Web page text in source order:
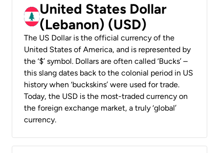
United States Dollar
(Lebanon) (USD)
The US Dollar is the official currency of the
United States of America, and is represented by
the ‘$’ symbol. Dollars are often called ‘Bucks’ –
this slang dates back to the colonial period in US
history when ‘buckskins’ were used for trade.
Today, the USD is the most-traded currency on
the foreign exchange market, a truly ‘global’
currency.